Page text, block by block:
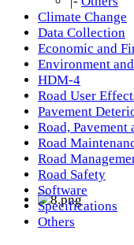
Climate Change
Data Collection
Economic and
Environment
HDM-4
Road User
Pavement
Road, Pavement
Road
Road
Road Safety
Software
Specifications
Others